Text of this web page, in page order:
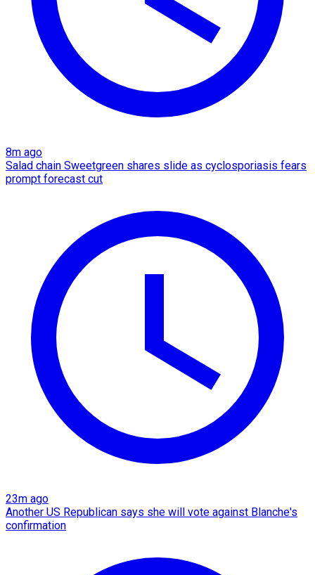
8m ago
Salad chain Sweetgreen shares slide as cyclosporiasis fears
prompt forecast cut
23m ago
Another US Republican says she will vote against Blanche's
confirmation